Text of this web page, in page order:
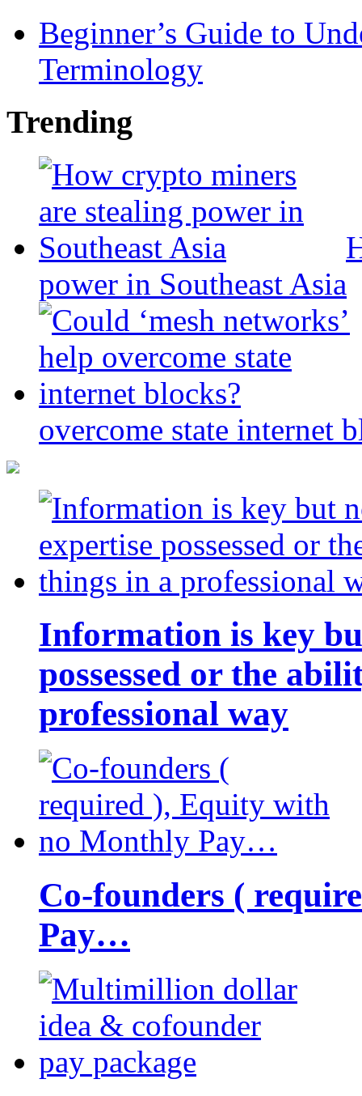
Beginner’s Guide to
Terminology
Trending
power in Southeast Asia
overcome state internet
Information is key
possessed or the
professional way
Co-founders (
Pay…